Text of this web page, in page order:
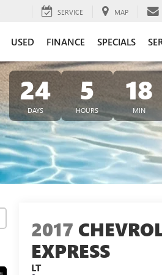
SERVICE MAP
USED FINANCE SPECIALS
24
DAYS
5
HOURS
18
MIN
2017
EXPRESS
LT